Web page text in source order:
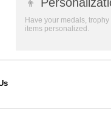
Have your medals,
items personalized.